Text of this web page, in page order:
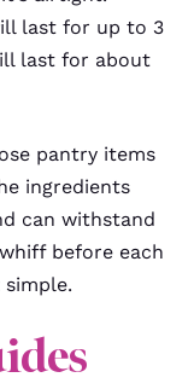
last for up to 3
last for about
pantry items
ingredients
can withstand
before each